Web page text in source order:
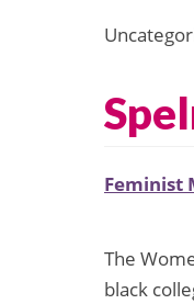
Feminist
The
black